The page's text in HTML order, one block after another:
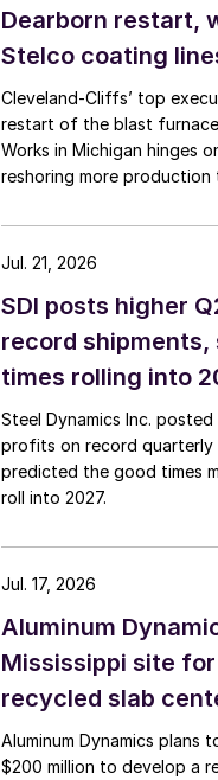
Dearborn restart,
Stelco coating
Cleveland-Cliffs’ top
restart of the blast
Works in Michigan hinges
reshoring more production
SDI posts higher
record shipments,
times rolling into
Steel Dynamics Inc.
profits on record quarterly
predicted the good times
roll into 2027.
Jul. 21, 2026
Aluminum
Mississippi site
recycled slab
Aluminum Dynamics plans
$200 million to develop a
Jul. 17, 2026